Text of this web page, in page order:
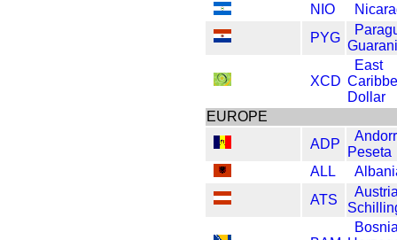
NIO
PYG
Guarani
XCD
East
Dollar
EUROPE
ADP
Peseta
ALL
ATS